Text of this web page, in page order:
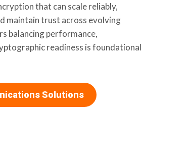
that can scale reliably,
maintain trust across evolving
balancing performance,
readiness is foundational
Solutions